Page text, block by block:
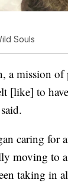
Souls
a mission
[like] to
caring for
moving to
taking in